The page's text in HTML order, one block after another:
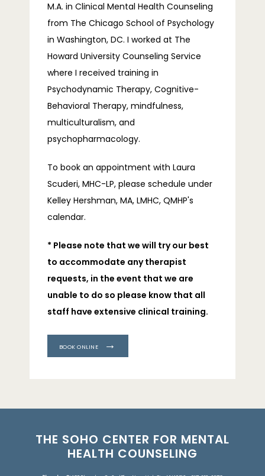
M.A. in Clinical Mental Health Counseling
from The Chicago School of Psychology
in Washington, DC. I worked at The
Howard University Counseling Service
where I received training in
Psychodynamic Therapy, Cognitive-
Behavioral Therapy, mindfulness,
multiculturalism, and
psychopharmacology.
To book an appointment with Laura
Scuderi, MHC-LP, please schedule under
Kelley Hershman, MA, LMHC, QMHP's
calendar.
* Please note that we will try our best
to accommodate any therapist
requests, in the event that we are
unable to do so please know that all
staff have extensive clinical training.
BOOK ONLINE
THE SOHO CENTER FOR MENTAL
HEALTH COUNSELING